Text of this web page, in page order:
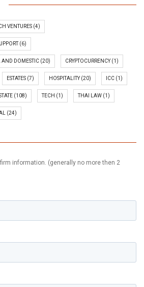
VENTURES (4)
(6)
AND DOMESTIC (20) CRYPTOCURRENCY (1)
ESTATES (7) HOSPITALITY (20) ICC (1)
(108) TECH (1) THAI LAW (1)
(24)
information. (generally no more then 2